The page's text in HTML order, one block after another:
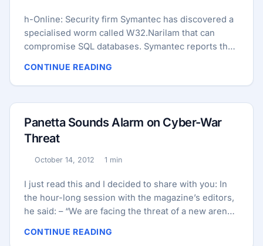
released, according to Symantec, the U.S-based
computer security firm that reverse-engineered
Stuxnet in 2010 and also found the latest variant. ...
h-Online: Security firm Symantec has discovered a
specialised worm called W32.Narilam that can
compromise SQL databases. Symantec reports that
appears to target mainly companies in Iran. Narilam
is, therefore, reminiscent of Stuxnet and its
variants. Narilam spreads via USB flash drives and
searches for SQL databases that are accessible via
the Object Linking and Embedding Database
(OLEDB) API. Rather than steal found target data for
modify or delete the data and can, says Symantec,
cause considerable damage. Stuxnet similarly
served no intelligence purpose and was designed
facility in Natanz, Iran. ...
CONTINUE READING
Panetta Sounds Alarm on Cyber-War
Threat
Published:
October 14, 2012
Reading time:
1 min
I just read this and I decided to share with you: In
the hour-long session with the magazine’s editors,
he said: – “We are facing the threat of a new arena
9/11 — the American people need to know that. We
CONTINUE READING